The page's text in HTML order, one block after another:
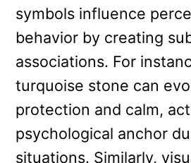
symbols influence
behavior by creating
associations. For
turquoise stone can
protection and calm,
psychological anchor
situations. Similarly,